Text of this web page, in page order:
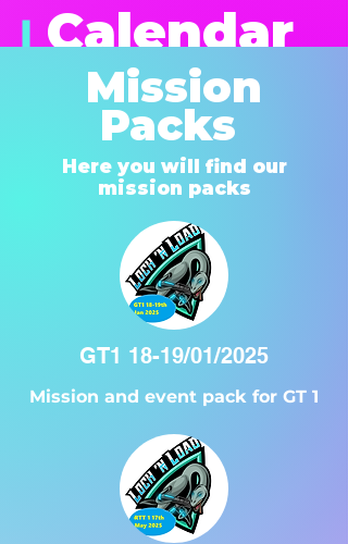
Calendar
of
events
Mission
Packs
Here you will find our
mission packs
GT1 18-19/01/2025
Mission and event pack for GT 1